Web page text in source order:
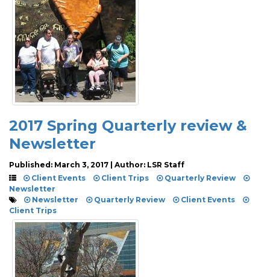
2017 Spring Quarterly review &
Newsletter
Published: March 3, 2017 | Author: LSR Staff
Client Events
Client Trips
Quarterly Review
Newsletter
Newsletter
Quarterly Review
Client Events
Client Trips